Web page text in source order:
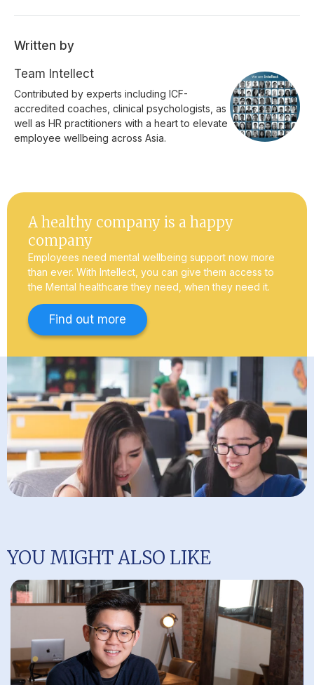
Written by
Team Intellect
Contributed by experts including ICF-
accredited coaches, clinical psychologists, as
well as HR practitioners with a heart to elevate
employee wellbeing across Asia.
A healthy company is a happy
company
Employees need mental wellbeing support now more
than ever. With Intellect, you can give them access to
the Mental healthcare they need, when they need it.
Find out more
YOU MIGHT ALSO LIKE